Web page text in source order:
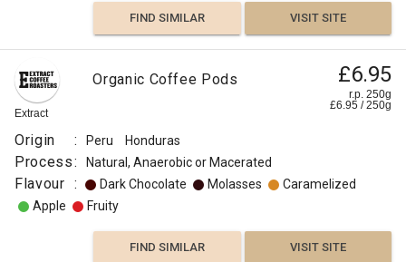
FIND SIMILAR VISIT SITE
Extract
Organic Coffee Pods £6.95
r.p. 250g
£6.95 /250g
Origin : Peru Honduras
Process: Natural, Anaerobic or Macerated
Flavour : Dark Chocolate Molasses
Caramelized
Apple
Fruity
FIND SIMILAR VISIT SITE